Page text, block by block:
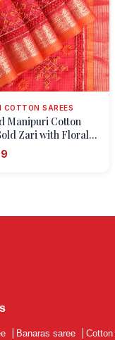
COTTON SAREES
Manipuri Cotton
Zari with Floral
Banaras saree Cotton